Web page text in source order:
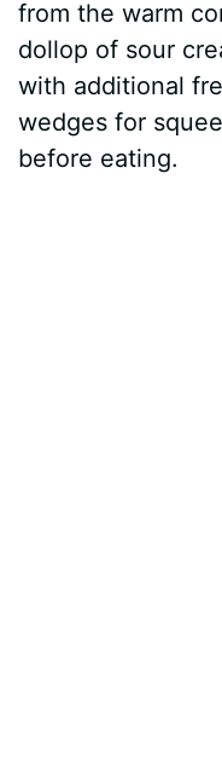
from the warm
dollop of sour
with additional
wedges for
before eating.